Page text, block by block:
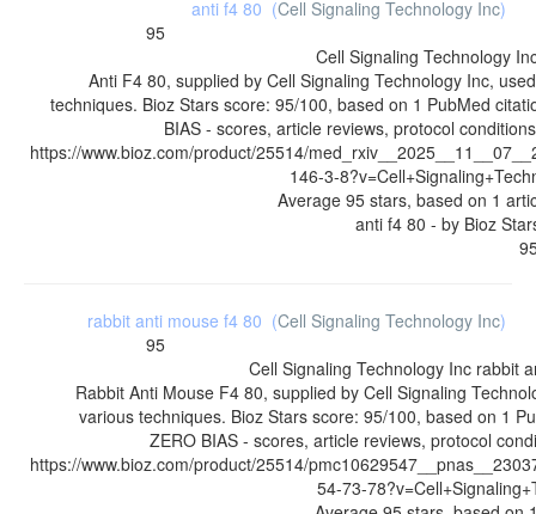
anti f4 80 (Cell Signaling Technology Inc)
95
Cell Signaling Technology
Anti F4 80, supplied by Cell Signaling Technology Inc,
techniques. Bioz Stars score: 95/100, based on 1 PubMed
BIAS - scores, article reviews, protocol
https://www.bioz.com/product/25514/
146-3-
Average 95 stars, based on 1
anti f4 80 - by Bioz
rabbit anti mouse f4 80 (Cell Signaling Technology Inc)
95
Cell Signaling Technology Inc rabbit
Rabbit Anti Mouse F4 80, supplied by Cell Signaling
various techniques. Bioz Stars score: 95/100, based on 1
ZERO BIAS - scores, article reviews, protocol
https://www.bioz.com/product/25514/
54-73-